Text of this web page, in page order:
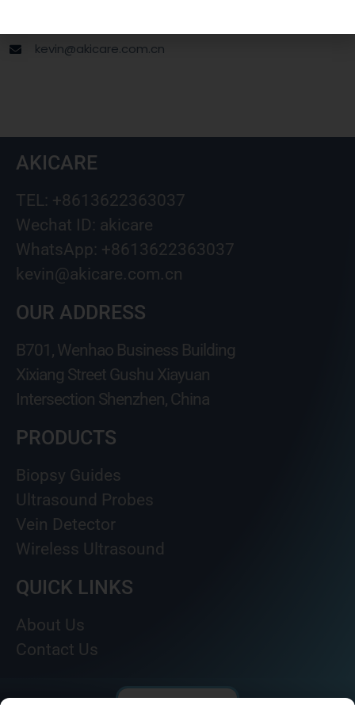
kevin@akicare.com.cn
AKICARE
TEL: +8613622363037
Wechat ID: akicare
WhatsApp: +8613622363037
kevin@akicare.com.cn
OUR ADDRESS
B701, Wenhao Business Building
Xixiang Street Gushu Xiayuan
Intersection Shenzhen, China
PRODUCTS
Biopsy Guides
Ultrasound Probes
Vein Detector
Wireless Ultrasound
QUICK LINKS
About Us
Contact Us